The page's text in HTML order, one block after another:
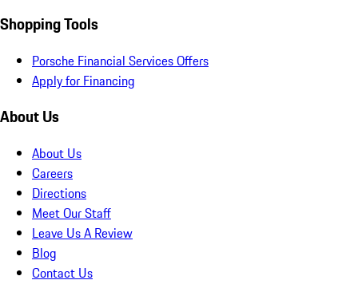
Shopping Tools
Porsche Financial Services Offers
Apply for Financing
About Us
About Us
Careers
Directions
Meet Our Staff
Leave Us A Review
Blog
Contact Us